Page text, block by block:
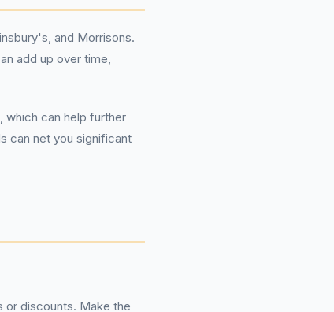
and Morrisons.
add up over time,
which can help further
can net you significant
or discounts. Make the